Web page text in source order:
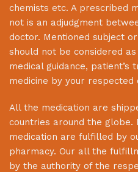
chemists etc. A prescribed
not is an adjudgment
doctor. Mentioned subject
should not be considered
medical guidance,
medicine by your
All the medication are
countries around the
medication are fulfilled by
pharmacy. Our all the
by the authority of the